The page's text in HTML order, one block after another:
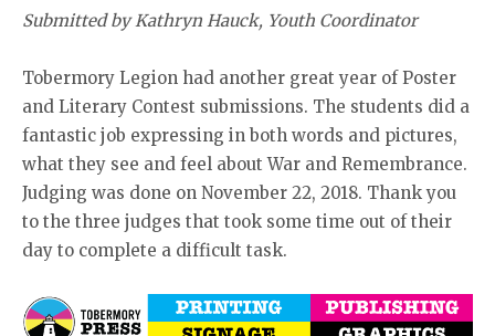
Submitted by Kathryn Hauck, Youth Coordinator
Tobermory Legion had another great year of Poster
and Literary Contest submissions. The students did a
fantastic job expressing in both words and pictures,
what they see and feel about War and Remembrance.
Judging was done on November 22, 2018. Thank you
to the three judges that took some time out of their
day to complete a difficult task.